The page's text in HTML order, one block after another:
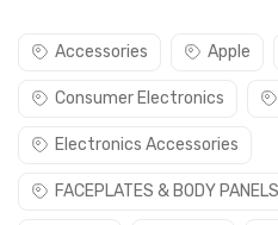
Accessories Apple
Consumer Electronics
Electronics Accessories
FACEPLATES & BODY PANELS